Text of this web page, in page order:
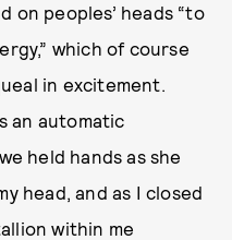
on peoples’ heads “to
which of course
in excitement.
an automatic
held hands as she
head, and as I closed
within me